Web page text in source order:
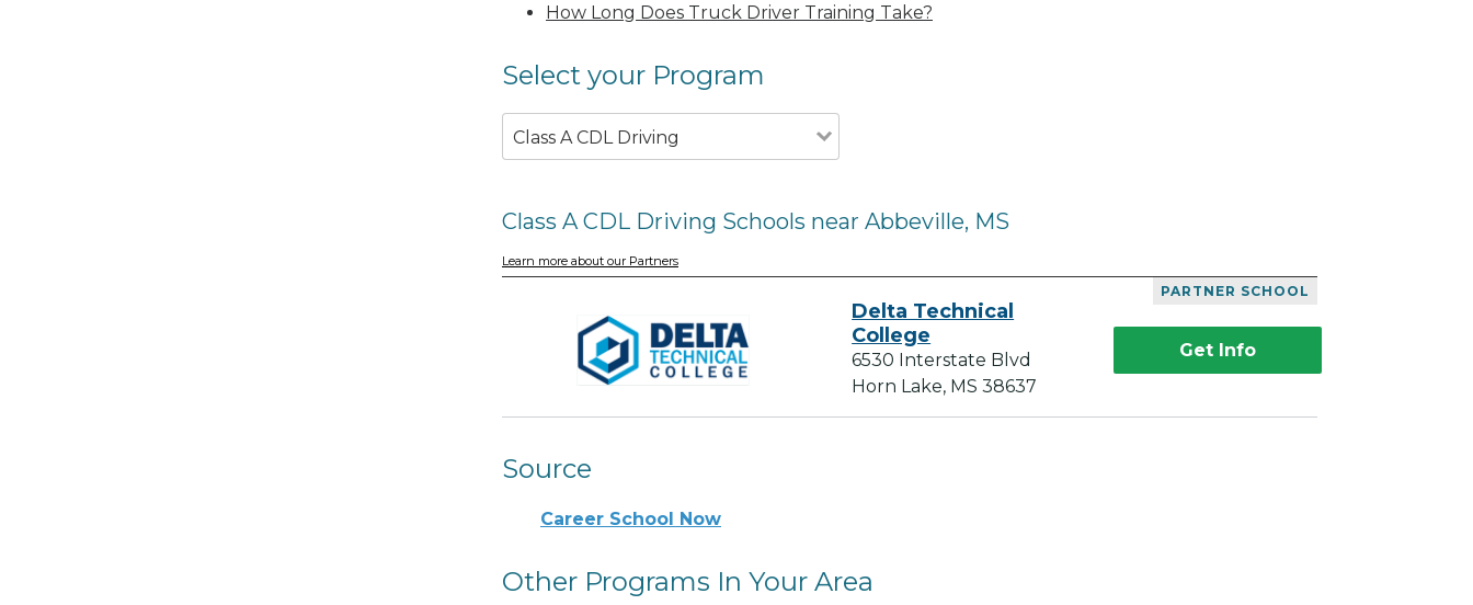
How Long Does Truck Driver Training Take?
Select your Program
Class A CDL Driving
Class A CDL Driving Schools near Abbeville, MS
Learn more about our Partners
PARTNER SCHOOL
Delta Technical
College
6530 Interstate Blvd
Horn Lake, MS 38637
Get Info
Source
Career School Now
Other Programs In Your Area